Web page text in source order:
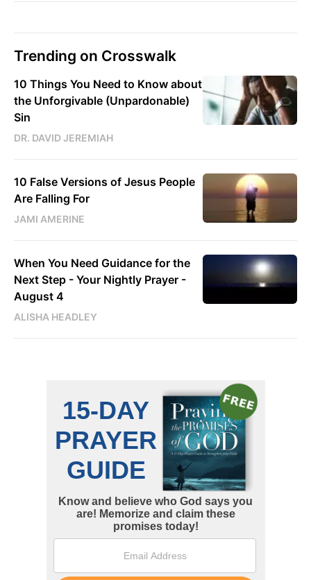
Trending on Crosswalk
10 Things You Need to Know about
the Unforgivable (Unpardonable)
Sin
DR. DAVID JEREMIAH
10 False Versions of Jesus People
Are Falling For
JAMI AMERINE
When You Need Guidance for the
Next Step - Your Nightly Prayer -
August 4
ALISHA HEADLEY